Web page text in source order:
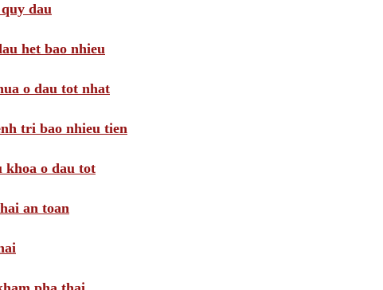
dau
het bao nhieu
o dau tot nhat
tri bao nhieu tien
khoa o dau tot
an toan